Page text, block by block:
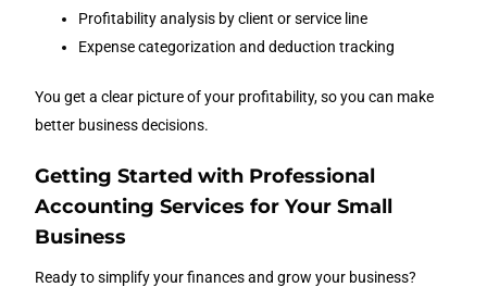
Profitability analysis by client or service line
Expense categorization and deduction tracking
You get a clear picture of your profitability, so you can make
better business decisions.
Getting Started with Professional
Accounting Services for Your Small
Business
Ready to simplify your finances and grow your business?